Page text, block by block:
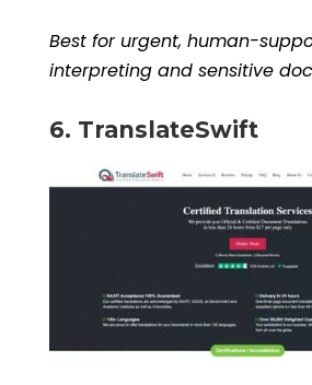
Best for urgent, human-
interpreting and sensitive
6. TranslateSwift